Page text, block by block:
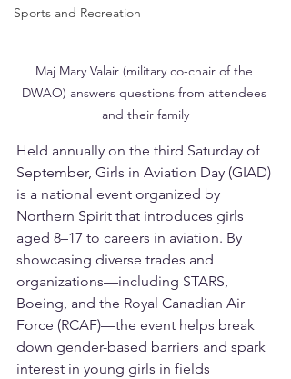
Sports and Recreation
Maj Mary Valair (military co-chair of the
DWAO) answers questions from attendees
and their family
Held annually on the third Saturday of
September, Girls in Aviation Day (GIAD)
is a national event organized by
Northern Spirit that introduces girls
aged 8–17 to careers in aviation. By
showcasing diverse trades and
organizations—including STARS,
Boeing, and the Royal Canadian Air
Force (RCAF)—the event helps break
down gender-based barriers and spark
interest in young girls in fields